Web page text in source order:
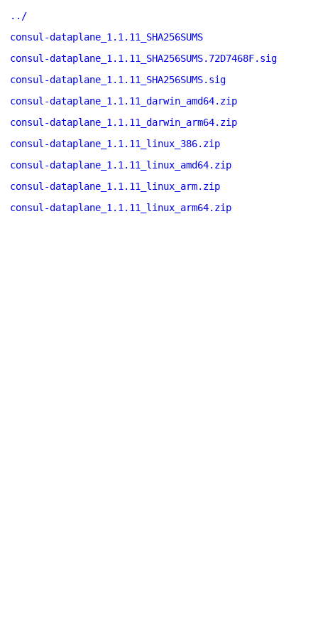
../
consul-dataplane_1.1.11_SHA256SUMS
consul-dataplane_1.1.11_SHA256SUMS.72D7468F.sig
consul-dataplane_1.1.11_SHA256SUMS.sig
consul-dataplane_1.1.11_darwin_amd64.zip
consul-dataplane_1.1.11_darwin_arm64.zip
consul-dataplane_1.1.11_linux_386.zip
consul-dataplane_1.1.11_linux_amd64.zip
consul-dataplane_1.1.11_linux_arm.zip
consul-dataplane_1.1.11_linux_arm64.zip